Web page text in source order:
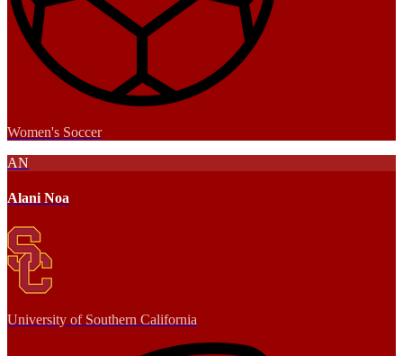
Women's Soccer
AN
Alani Noa
University of Southern California